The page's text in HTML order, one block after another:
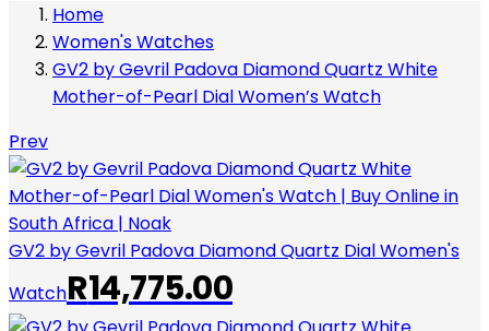
Home
Women's Watches
GV2 by Gevril Padova Diamond Quartz White
Mother-of-Pearl Dial Women’s Watch
Prev
GV2 by Gevril Padova Diamond Quartz Dial Women's
WatchR14,775.00